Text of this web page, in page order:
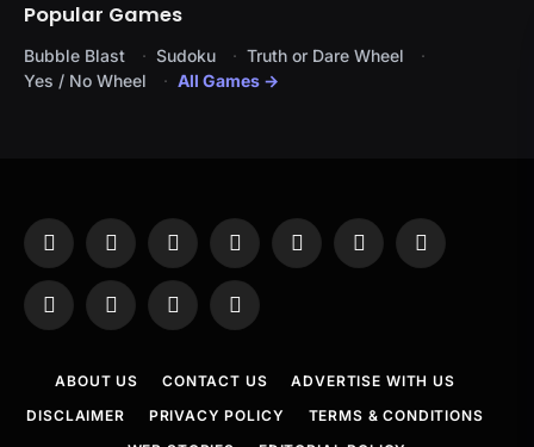
Popular Games
Bubble Blast Sudoku
Truth or Dare Wheel
Yes / No Wheel
All Games →
Facebook
X
InstagramPinterestYouTubeTumblr LinkedIn
WhatsAppTelegramThreadsRSS
ABOUT US CONTACT US
ADVERTISE WITH US
DISCLAIMER
PRIVACY POLICY
TERMS & CONDITIONS